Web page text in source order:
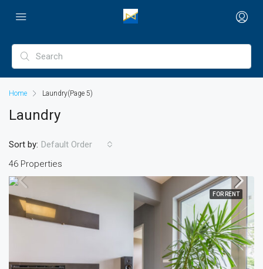
Home Laundry(Page 5)
Laundry
46 Properties
Sort by: Default Order
FOR RENT